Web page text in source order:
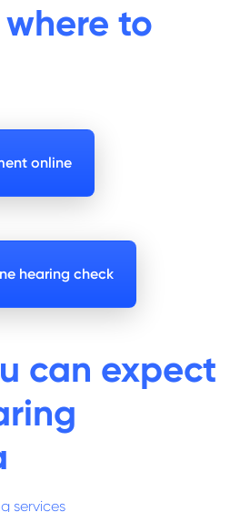
to
online
hearing check
can expect
services